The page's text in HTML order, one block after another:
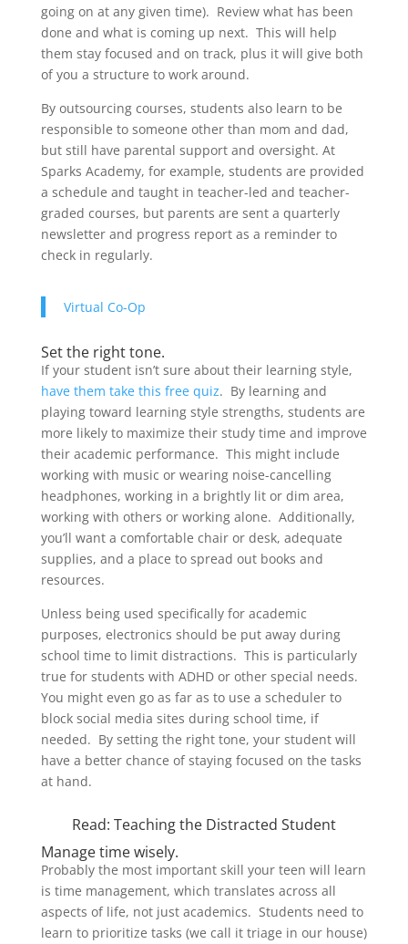
going on at any given time). Review what has been
done and what is coming up next. This will help
them stay focused and on track, plus it will give both
of you a structure to work around.
By outsourcing courses, students also learn to be
responsible to someone other than mom and dad,
but still have parental support and oversight. At
Sparks Academy, for example, students are provided
a schedule and taught in teacher-led and teacher-
graded courses, but parents are sent a quarterly
newsletter and progress report as a reminder to
check in regularly.
Virtual Co-Op
Set the right tone.
If your student isn’t sure about their learning style,
have them take this free quiz. By learning and
playing toward learning style strengths, students are
more likely to maximize their study time and improve
their academic performance. This might include
working with music or wearing noise-cancelling
headphones, working in a brightly lit or dim area,
working with others or working alone. Additionally,
you’ll want a comfortable chair or desk, adequate
supplies, and a place to spread out books and
resources.
Unless being used specifically for academic
purposes, electronics should be put away during
school time to limit distractions. This is particularly
true for students with ADHD or other special needs.
You might even go as far as to use a scheduler to
block social media sites during school time, if
needed. By setting the right tone, your student will
have a better chance of staying focused on the tasks
at hand.
Read: Teaching the Distracted Student
Manage time wisely.
Probably the most important skill your teen will learn
is time management, which translates across all
aspects of life, not just academics. Students need to
learn to prioritize tasks (we call it triage in our house)